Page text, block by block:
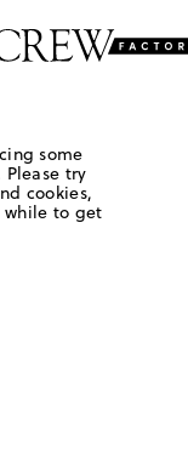
some
try
cookies,
to get